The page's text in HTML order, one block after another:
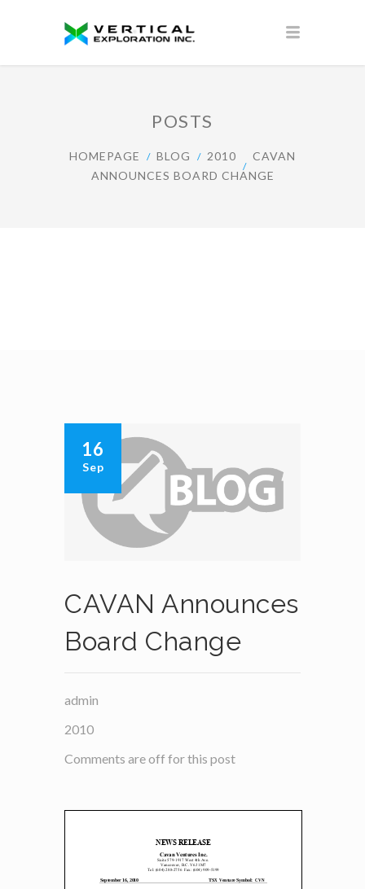
POSTS
HOMEPAGE BLOG 2010
CAVAN
ANNOUNCES BOARD CHANGE
16
Sep
CAVAN Announces
Board Change
admin
2010
Comments are off for this post